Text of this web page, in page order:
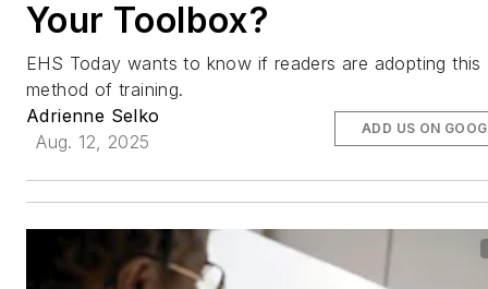
Your Toolbox?
EHS Today wants to know if readers are adopting this
method of training.
Adrienne Selko
Aug. 12, 2025
ADD US ON